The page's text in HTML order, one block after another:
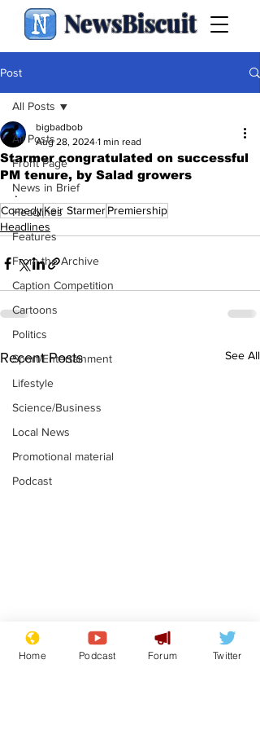
NewsBiscuit
Post
All Posts
Front Page
News in Brief
Headlines
Features
From the Archive
Caption Competition
Cartoons
Politics
Sport/Entertainment
Lifestyle
Science/Business
Local News
Promotional material
Podcast
All Posts
Starmer congratulated on successful
PM tenure, by Salad growers
bigbadbob
Aug 28, 2024 1 min read
.
ComedyKeir StarmerPremiership
Headlines
Recent Posts See All
Astronomer says his
career is looking up
Home Podcast Forum Twitter